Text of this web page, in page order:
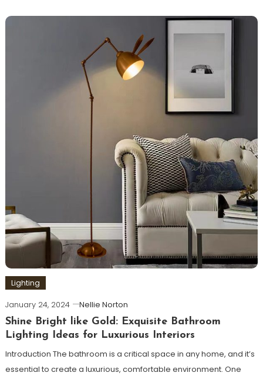
Lighting
January 24, 2024
Nellie Norton
Shine Bright like Gold: Exquisite Bathroom
Lighting Ideas for Luxurious Interiors
Introduction The bathroom is a critical space in any home, and it’s
essential to create a luxurious, comfortable environment. One